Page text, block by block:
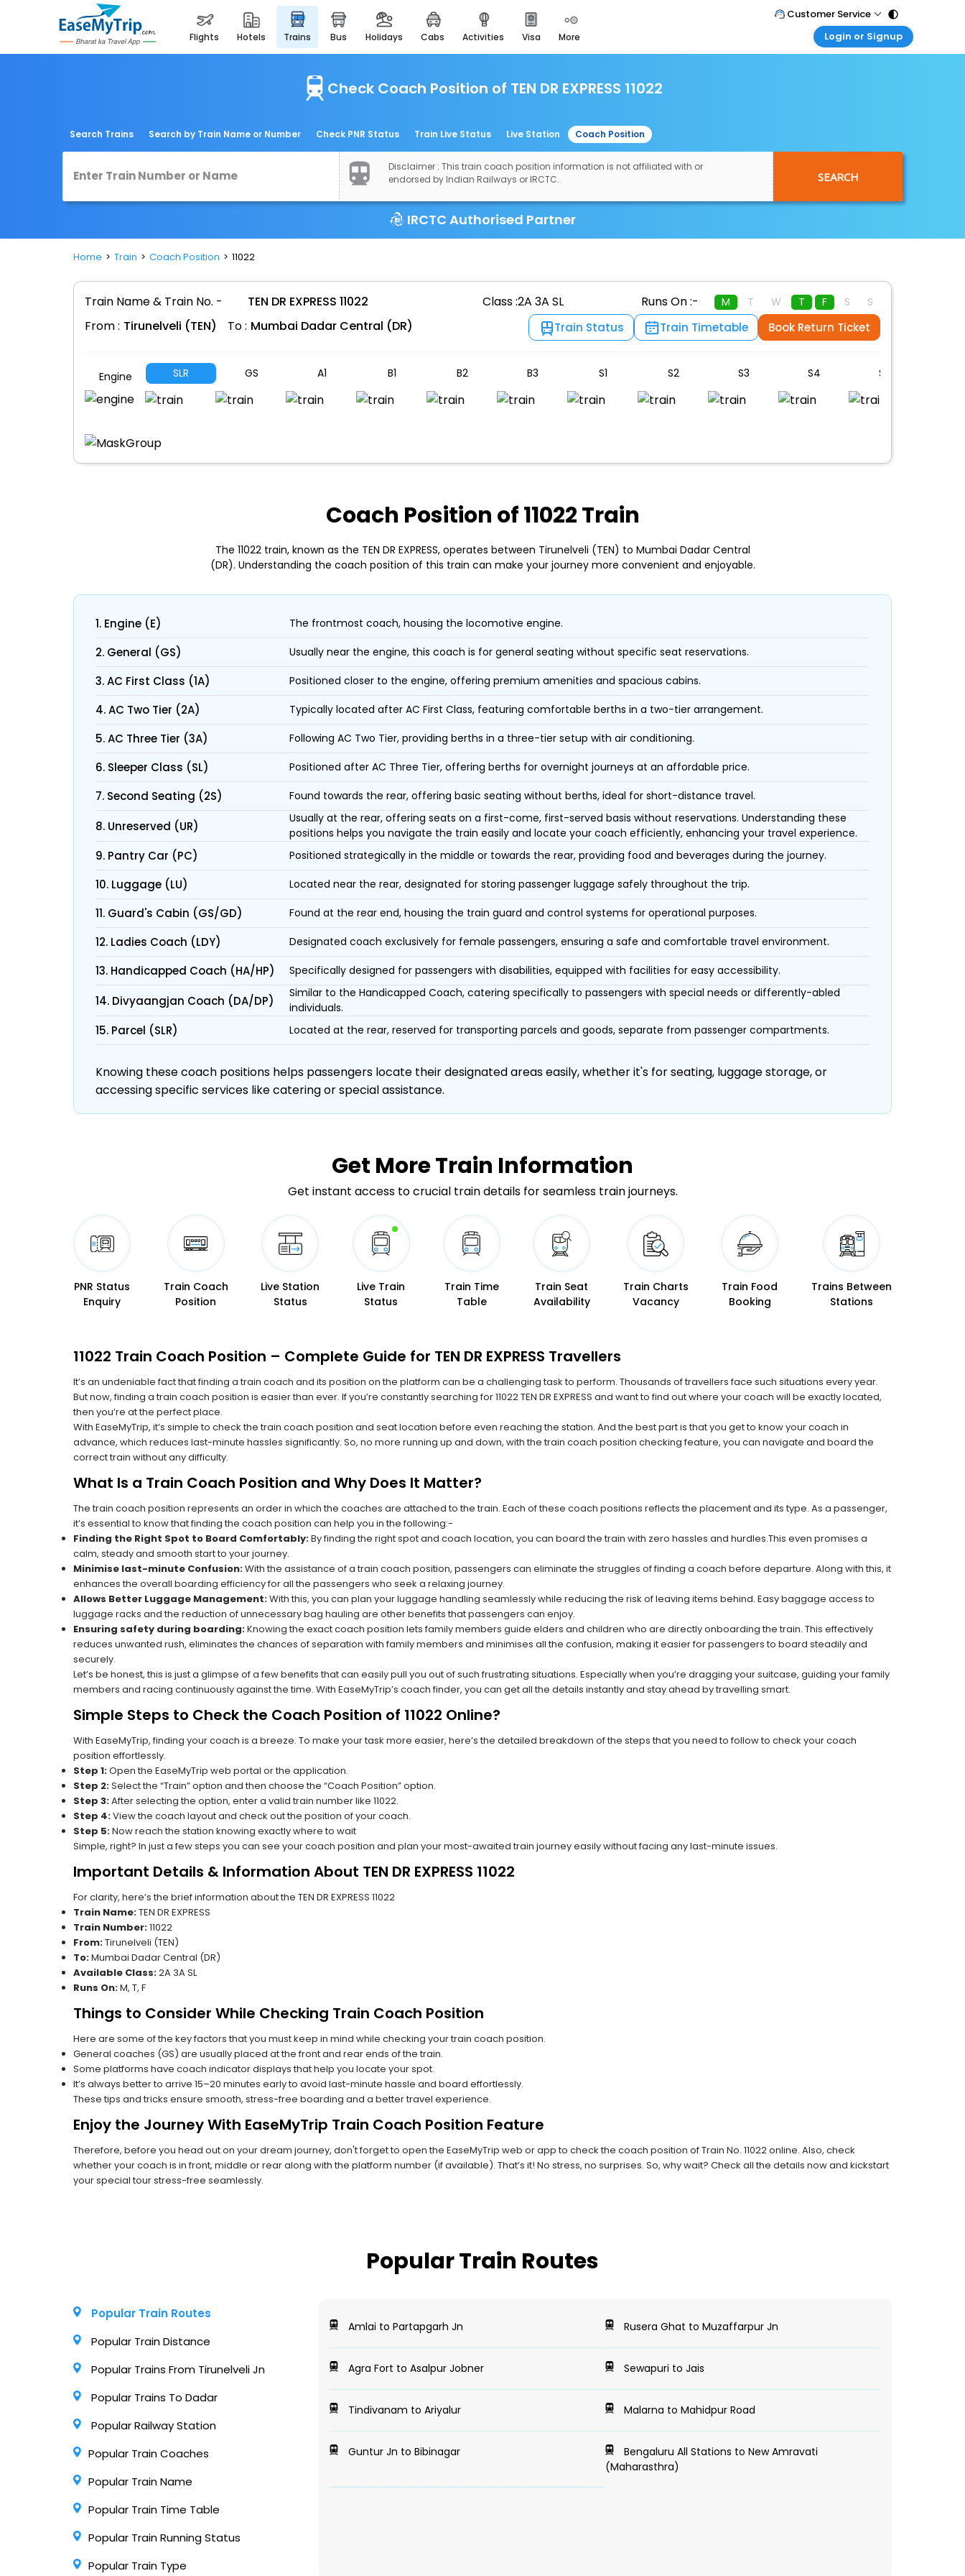
flights hotels trains bus holidays cabs activities visa more
easemytrip cards
apply now to get rewards
easyeloped
easydarshan
airport experience
enjoy airport service
gift card
Customer Service
Call Support
Login or Signup
Agent Login
Manage your bookings here
Check Coach Position of TEN DR EXPRESS 11022
Search Trains Search by Train Name or Number Check PNR Status Train Live Status Live Station Coach Position
Disclaimer : This train coach position information is not affiliated with or
endorsed by Indian Railways or IRCTC.
SEARCH
IRCTC Authorised Partner
Home Train Coach Position 11022
Train Name & Train No. - TEN DR EXPRESS 11022 Class :2A 3A SL Runs On :- M T W T F S S
From : Tirunelveli (TEN) To : Mumbai Dadar Central (DR) Train Status Train Timetable Book Return Ticket
Engine SLR GS A1 B1 B2 B3 S1 S2 S3 S4 S5
Coach Position of 11022 Train
The 11022 train, known as the TEN DR EXPRESS, operates between Tirunelveli (TEN) to Mumbai Dadar Central
(DR). Understanding the coach position of this train can make your journey more convenient and enjoyable.
1. Engine (E) The frontmost coach, housing the locomotive engine.
2. General (GS) Usually near the engine, this coach is for general seating without specific seat reservations.
3. AC First Class (1A) Positioned closer to the engine, offering premium amenities and spacious cabins.
4. AC Two Tier (2A) Typically located after AC First Class, featuring comfortable berths in a two-tier arrangement.
5. AC Three Tier (3A) Following AC Two Tier, providing berths in a three-tier setup with air conditioning.
6. Sleeper Class (SL) Positioned after AC Three Tier, offering berths for overnight journeys at an affordable price.
7. Second Seating (2S) Found towards the rear, offering basic seating without berths, ideal for short-distance travel.
8. Unreserved (UR)
Usually at the rear, offering seats on a first-come, first-served basis without reservations. Understanding these
positions helps you navigate the train easily and locate your coach efficiently, enhancing your travel experience.
9. Pantry Car (PC) Positioned strategically in the middle or towards the rear, providing food and beverages during the journey.
10. Luggage (LU) Located near the rear, designated for storing passenger luggage safely throughout the trip.
11. Guard's Cabin (GS/GD) Found at the rear end, housing the train guard and control systems for operational purposes.
12. Ladies Coach (LDY) Designated coach exclusively for female passengers, ensuring a safe and comfortable travel environment.
13. Handicapped Coach (HA/HP) Specifically designed for passengers with disabilities, equipped with facilities for easy accessibility.
14. Divyaangjan Coach (DA/DP)
Similar to the Handicapped Coach, catering specifically to passengers with special needs or differently-abled
individuals.
15. Parcel (SLR) Located at the rear, reserved for transporting parcels and goods, separate from passenger compartments.
Knowing these coach positions helps passengers locate their designated areas easily, whether it's for seating, luggage storage, or
accessing specific services like catering or special assistance.
Get MoreTrain Information
Get instant access to crucial train details for seamless train journeys.
PNR Status
Enquiry
Train Coach
Position
Live Station
Status
Live Train
Status
Train Time
Table
Train Seat
Availability
Train Charts
Vacancy
Train Food
Booking
Trains Between
Stations
11022 Train Coach Position – Complete Guide for TEN DR EXPRESS Travellers
It’s an undeniable fact that finding a train coach and its position on the platform can be a challenging task to perform. Thousands of travellers face such situations every year.
But now, finding a train coach position is easier than ever. If you’re constantly searching for 11022 TEN DR EXPRESS and want to find out where your coach will be exactly located,
then you’re at the perfect place.
With EaseMyTrip, it’s simple to check the train coach position and seat location before even reaching the station. And the best part is that you get to know your coach in
advance, which reduces last-minute hassles significantly. So, no more running up and down, with the train coach position checking feature, you can navigate and board the
correct train without any difficulty.
What Is a Train Coach Position and Why Does It Matter?
The train coach position represents an order in which the coaches are attached to the train. Each of these coach positions reflects the placement and its type. As a passenger,
it’s essential to know that finding the coach position can help you in the following:-
Finding the Right Spot to Board Comfortably:By finding the right spot and coach location, you can board the train with zero hassles and hurdles.This even promises a
calm, steady and smooth start to your journey.
Minimise last-minute Confusion:With the assistance of a train coach position, passengers can eliminate the struggles of finding a coach before departure. Along with this, it
enhances the overall boarding efficiency for all the passengers who seek a relaxing journey.
Allows Better Luggage Management:With this, you can plan your luggage handling seamlessly while reducing the risk of leaving items behind. Easy baggage access to
luggage racks and the reduction of unnecessary bag hauling are other benefits that passengers can enjoy.
Ensuring safety during boarding:Knowing the exact coach position lets family members guide elders and children who are directly onboarding the train. This effectively
reduces unwanted rush, eliminates the chances of separation with family members and minimises all the confusion, making it easier for passengers to board steadily and
securely.
Let’s be honest, this is just a glimpse of a few benefits that can easily pull you out of such frustrating situations. Especially when you’re dragging your suitcase, guiding your family
members and racing continuously against the time. With EaseMyTrip’s coach finder, you can get all the details instantly and stay ahead by travelling smart.
Simple Steps to Check the Coach Position of 11022 Online?
With EaseMyTrip, finding your coach is a breeze. To make your task more easier, here’s the detailed breakdown of the steps that you need to follow to check your coach
position effortlessly.
Step 1:Open the EaseMyTrip web portal or the application.
Step 2:Select the “Train” option and then choose the “Coach Position” option.
Step 3:After selecting the option, enter a valid train number like 11022.
Step 4:View the coach layout and check out the position of your coach.
Step 5:Now reach the station knowing exactly where to wait
Simple, right? In just a few steps you can see your coach position and plan your most-awaited train journey easily without facing any last-minute issues.
Important Details & Information About TEN DR EXPRESS 11022
For clarity, here’s the brief information about the TEN DR EXPRESS 11022
Train Name:TEN DR EXPRESS
Train Number:11022
From:Tirunelveli (TEN)
To:Mumbai Dadar Central (DR)
Available Class:2A 3A SL
Runs On:M, T, F
Things to Consider While Checking Train Coach Position
Here are some of the key factors that you must keep in mind while checking your train coach position.
General coaches (GS) are usually placed at the front and rear ends of the train.
Some platforms have coach indicator displays that help you locate your spot.
It’s always better to arrive 15–20 minutes early to avoid last-minute hassle and board effortlessly.
These tips and tricks ensure smooth, stress-free boarding and a better travel experience.
Enjoy the Journey With EaseMyTrip Train Coach Position Feature
Therefore, before you head out on your dream journey, don't forget to open the EaseMyTrip web or app to check the coach position of Train No. 11022 online. Also, check
whether your coach is in front, middle or rear along with the platform number (if available). That’s it! No stress, no surprises. So, why wait? Check all the details now and kickstart
your special tour stress-free seamlessly.
Popular Train Routes
Popular Train Routes
Popular Train Distance
Popular Trains From Tirunelveli Jn
Popular Trains To Dadar
Popular Railway Station
Popular Train Coaches
Popular Train Name
Popular Train Time Table
Popular Train Running Status
Popular Train Type
Amlai to Partapgarh Jn Rusera Ghat to Muzaffarpur Jn
Agra Fort to Asalpur Jobner Sewapuri to Jais
Tindivanam to Ariyalur Malarna to Mahidpur Road
Guntur Jn to Bibinagar
Bengaluru All Stations to New Amravati
(Maharasthra)